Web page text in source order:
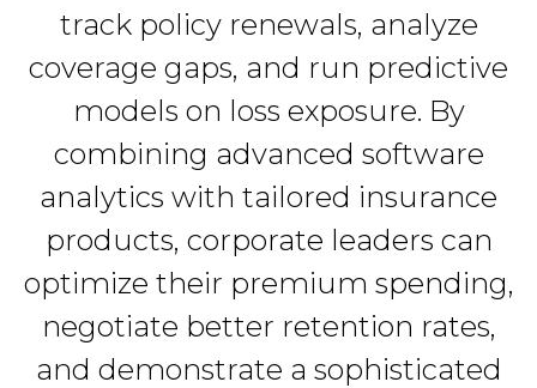
track policy renewals, analyze
coverage gaps, and run predictive
models on loss exposure. By
combining advanced software
analytics with tailored insurance
products, corporate leaders can
optimize their premium spending,
negotiate better retention rates,
and demonstrate a sophisticated